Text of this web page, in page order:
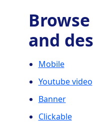
and
Mobile
Youtube video
Banner
Clickable